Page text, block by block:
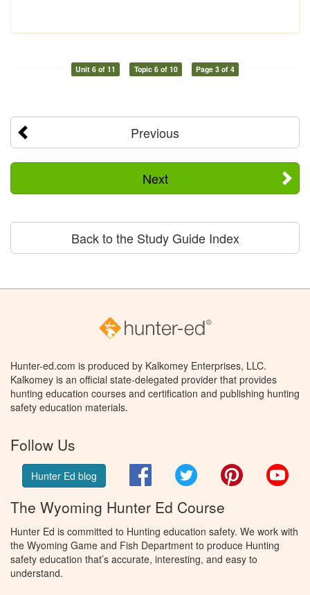
Unit 6 of 11 Topic 6 of 10 Page 3 of 4
Previous
Next
Back to the Study Guide Index
Hunter-ed.com is produced by Kalkomey Enterprises, LLC.
Kalkomey is an official state-delegated provider that provides
hunting education courses and certification and publishing hunting
safety education materials.
Follow Us
Hunter Ed blog FacebookTwitter Pinterest
The Wyoming Hunter Ed Course
Hunter Ed is committed to Hunting education safety. We work with
the Wyoming Game and Fish Department to produce Hunting
safety education that’s accurate, interesting, and easy to
understand.